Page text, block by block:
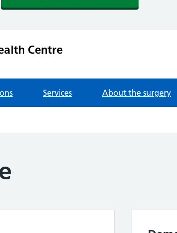
Centre
Services About the surgery